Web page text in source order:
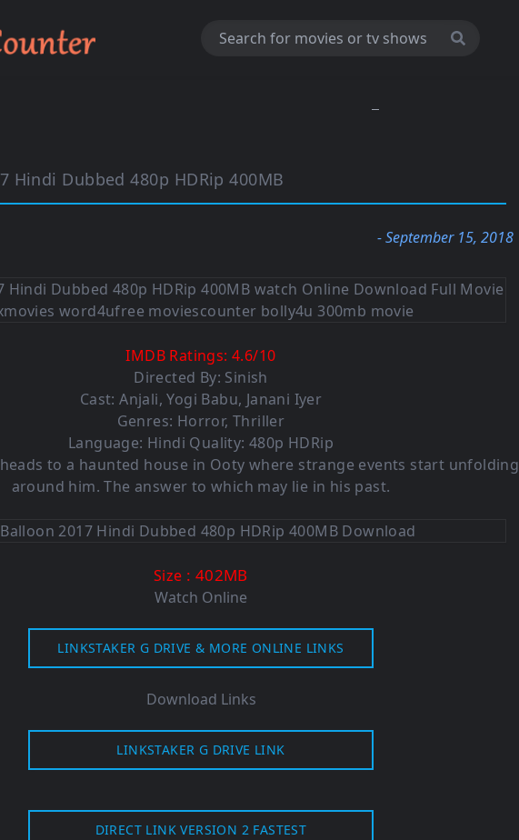
Hindi Dubbed 480p HDRip 400MB
- September 15, 2018
IMDB Ratings:4.6/10
Directed By: Sinish
Cast: Anjali, Yogi Babu, Janani Iyer
Genres: Horror, Thriller
Language: Hindi Quality: 480p HDRip
heads to a haunted house in Ooty where strange events start unfolding
around him. The answer to which may lie in his past.
Size : 402MB
Watch Online
LINKSTAKER G DRIVE & MORE ONLINE LINKS
Download Links
LINKSTAKER G DRIVE LINK
DIRECT LINK VERSION 2 FASTEST